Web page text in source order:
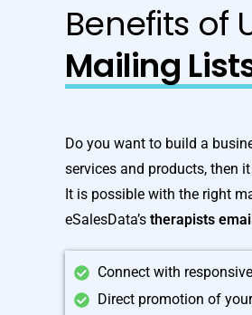
Benefits of
Mailing
Do you want to build a
services and products, then
It is possible with the right
eSalesData’s therapists
Connect with
Direct promotion of